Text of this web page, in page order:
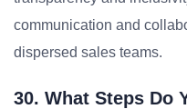
communication and
dispersed sales teams.
30. What Steps Do